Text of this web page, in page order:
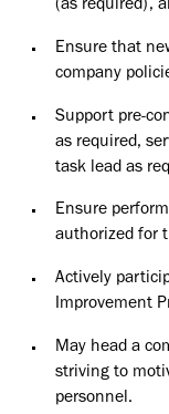
(as required),
Ensure that
company
Support pre-
as required,
task lead as
Ensure
authorized for
Actively
Improvement
May head a
striving to
personnel.